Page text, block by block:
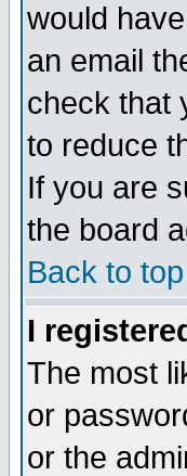
would
an email
check that
to reduce
If you are
the board
Back to top
I
The most
or
or the